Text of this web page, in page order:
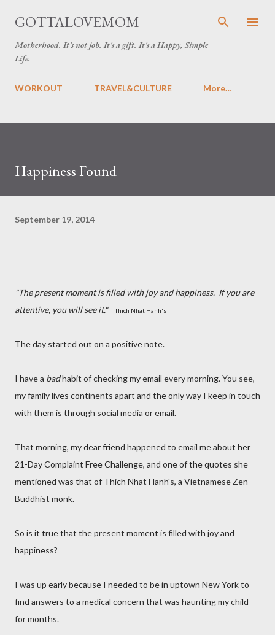
Skip to main content
GOTTALOVEMOM
Motherhood. It's not job. It's a gift. It's a Happy, Simple
Life.
WORKOUT TRAVEL&CULTURE More…
Happiness Found
September 19, 2014
"The present moment is filled with joy and happiness. If you are
attentive, you will see it."-Thich Nhat Hanh's
The day started out on a positive note.
I have a badhabit of checking my email every morning. You see,
my family lives continents apart and the only way I keep in touch
with them is through social media or email.
That morning, my dear friend happened to email me about her
21-Day Complaint Free Challenge, and one of the quotes she
mentioned was that of Thich Nhat Hanh's, a Vietnamese Zen
Buddhist monk.
So is it true that the present moment is filled with joy and
happiness?
I was up early because I needed to be in uptown New York to
find answers to a medical concern that was haunting my child
for months.